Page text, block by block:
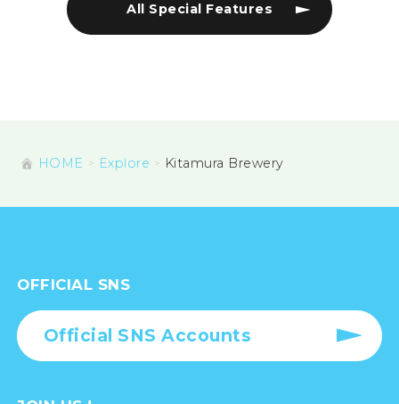
All Special Features
HOME Explore Kitamura Brewery
OFFICIAL SNS
Official SNS Accounts